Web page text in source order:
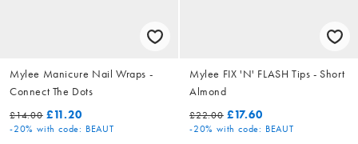
Mylee Manicure Nail Wraps -
Connect The Dots
£14.00 £11.20
-20% with code: BEAUT
Mylee FIX 'N' FLASH Tips - Short
Almond
£22.00 £17.60
-20% with code: BEAUT